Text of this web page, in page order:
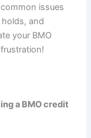
issues
and
your BMO
a BMO credit